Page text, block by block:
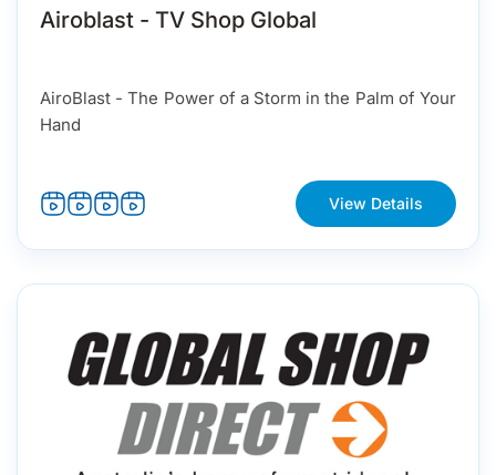
Airoblast - TV Shop Global
AiroBlast - The Power of a Storm in the Palm of Your
Hand
View Details